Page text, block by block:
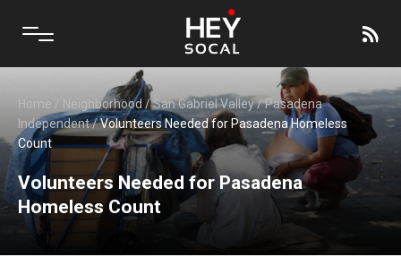
Home / Neighborhood /San Gabriel Valley/Pasadena
Independent/Volunteers Needed for Pasadena Homeless
Count
Volunteers Needed for Pasadena
Homeless Count